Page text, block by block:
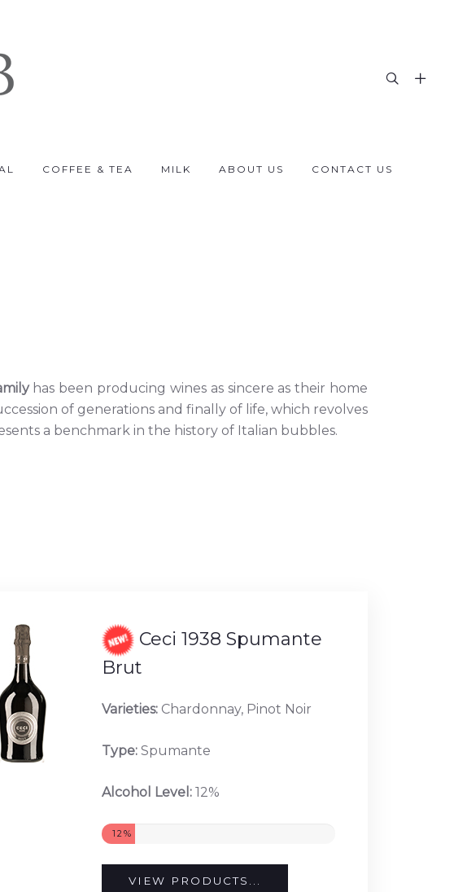
COFFEE & TEA MILK ABOUT US CONTACT US
has been producing wines as sincere as their home
of generations and finally of life, which revolves
a benchmark in the history of Italian bubbles.
Ceci 1938 Spumante
Brut
Varieties: Chardonnay, Pinot Noir
Type: Spumante
Alcohol Level: 12%
12%
VIEW PRODUCTS...